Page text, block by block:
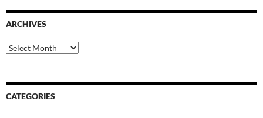
ARCHIVES
Archives
CATEGORIES